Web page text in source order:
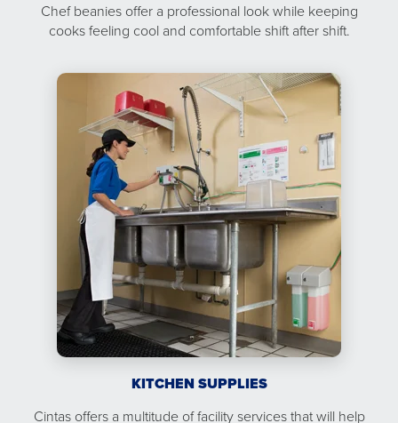
Chef beanies offer a professional look while keeping
cooks feeling cool and comfortable shift after shift.
KITCHEN SUPPLIES
Cintas offers a multitude of facility services that will help